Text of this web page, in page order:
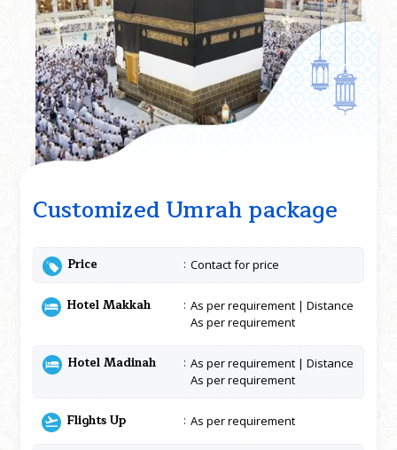
Customized Umrah package
Price Contact for price
Hotel Makkah
As per requirement | Distance
As per requirement
Hotel Madinah
As per requirement | Distance
As per requirement
Flights Up As per requirement